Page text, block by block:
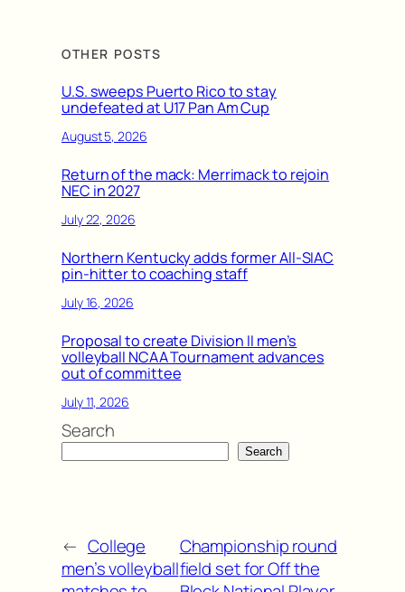
OTHER POSTS
U.S. sweeps Puerto Rico to stay
undefeated at U17 Pan Am Cup
August 5, 2026
Return of the mack: Merrimack to rejoin
NEC in 2027
July 22, 2026
Northern Kentucky adds former All-SIAC
pin-hitter to coaching staff
July 16, 2026
Proposal to create Division II men’s
volleyball NCAA Tournament advances
out of committee
July 11, 2026
Search
Search
← College
men’s volleyball
Championship round
field set for Off the